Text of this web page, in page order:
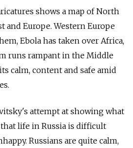
shows a map of North
and Europe. Western Europe
Ebola has taken over Africa,
runs rampant in the Middle
calm, content and safe amid
attempt at showing what
life in Russia is difficult
Russians are quite calm,